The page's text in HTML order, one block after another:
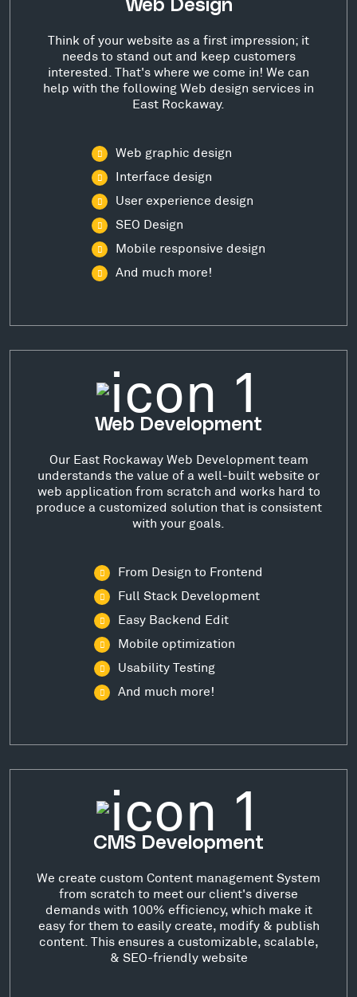
Web Design
Think of your website as a first impression; it
needs to stand out and keep customers
interested. That's where we come in! We can
help with the following Web design services in
East Rockaway.
Web graphic design
Interface design
User experience design
SEO Design
Mobile responsive design
And much more!
Web Development
Our East Rockaway Web Development team
understands the value of a well-built website or
web application from scratch and works hard to
produce a customized solution that is consistent
with your goals.
From Design to Frontend
Full Stack Development
Easy Backend Edit
Mobile optimization
Usability Testing
And much more!
CMS Development
We create custom Content management System
from scratch to meet our client's diverse
demands with 100% efficiency, which make it
easy for them to easily create, modify & publish
content. This ensures a customizable, scalable,
& SEO-friendly website